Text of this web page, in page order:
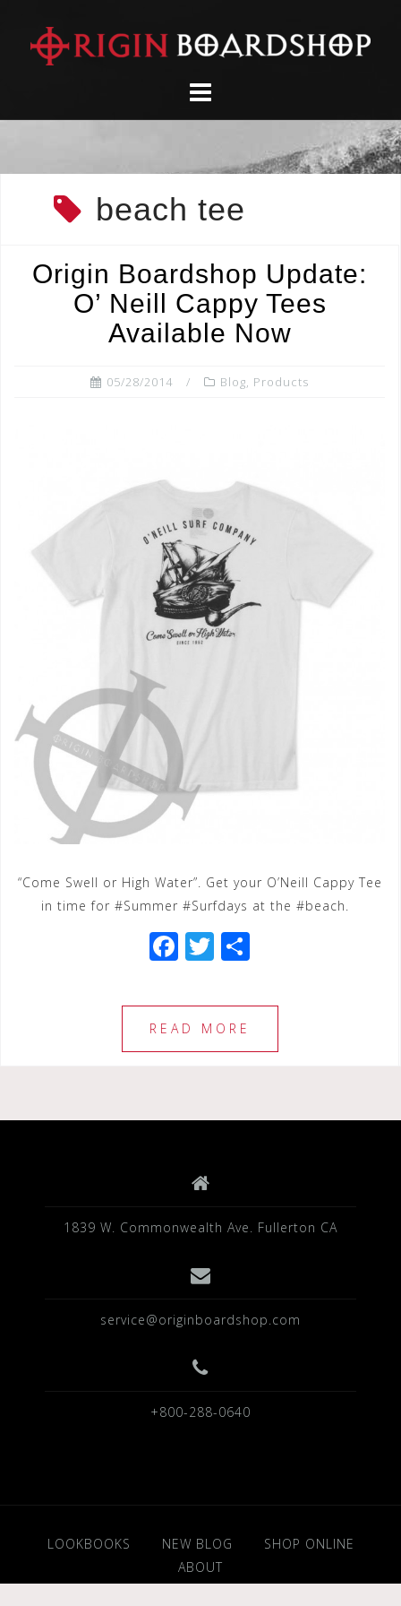
content
beach tee
Origin Boardshop Update:
O’ Neill Cappy Tees
Available Now
05/28/2014 Blog, Products
“Come Swell or High Water”. Get your O’Neill Cappy Tee
in time for #Summer #Surfdays at the #beach.
F
c
e
b
o
T
tt
e
r
ar
READ MORE
1839 W. Commonwealth Ave. Fullerton CA
service@originboardshop.com
+800-288-0640
LOOKBOOKS NEW BLOG
SHOP ONLINE
ABOUT